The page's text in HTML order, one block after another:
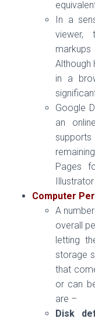
In a
viewer,
Although
in a
Google
an
Pages
Computer
A
overall
letting
storage
that
or can
are –
Disk